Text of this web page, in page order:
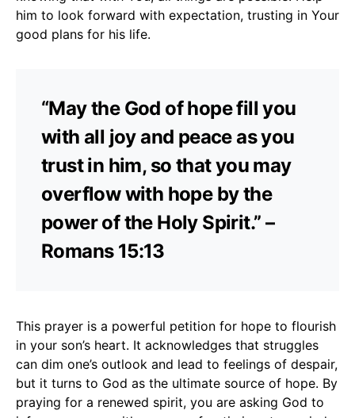
him to look forward with expectation, trusting in Your
good plans for his life.
“May the God of hope fill you
with all joy and peace as you
trust in him, so that you may
overflow with hope by the
power of the Holy Spirit.” –
Romans 15:13
This prayer is a powerful petition for hope to flourish
in your son’s heart. It acknowledges that struggles
can dim one’s outlook and lead to feelings of despair,
but it turns to God as the ultimate source of hope. By
praying for a renewed spirit, you are asking God to